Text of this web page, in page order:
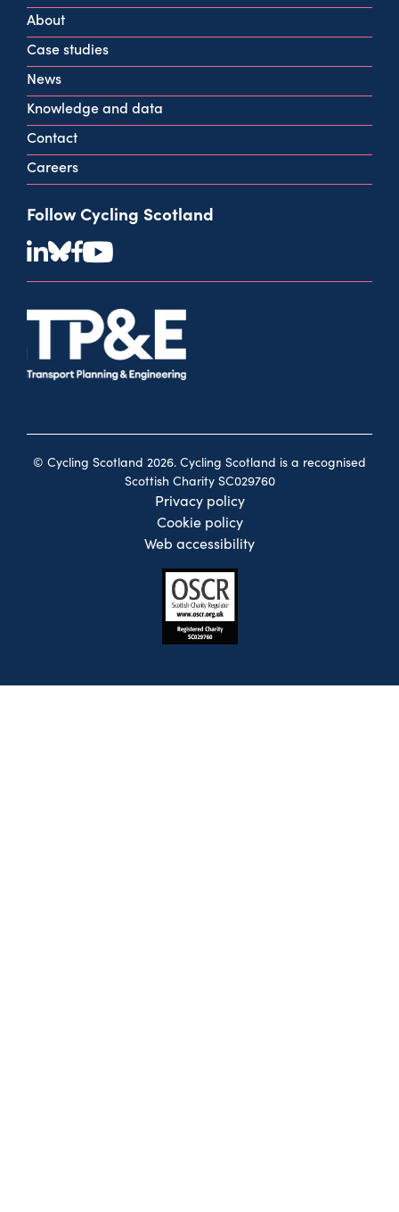
info@cycling.scot
View all contact info
About
Case studies
News
Knowledge and data
Contact
Careers
Follow Cycling Scotland
© Cycling Scotland 2026. Cycling Scotland is a recognised
Scottish Charity SC029760
Privacy policy
Cookie policy
Web accessibility